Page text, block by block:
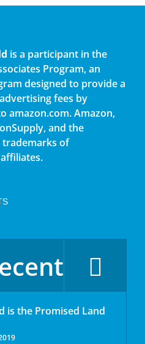
is a participant in the
Program, an
designed to provide a
fees by
amazon.com. Amazon,
and the
trademarks of
is the Promised Land